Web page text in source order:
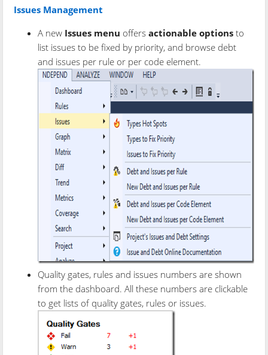
Issues Management
A new Issues menu offersactionable options to
list issues to be fixed by priority, and browse debt
and issues per rule or per code element.
Quality gates, rules and issues numbers are shown
from the dashboard. All these numbers are clickable
to get lists of quality gates, rules or issues.